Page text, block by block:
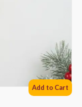
Add to Cart